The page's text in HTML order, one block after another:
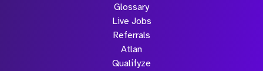
Glossary
Live Jobs
Referrals
Atlan
Qualifyze